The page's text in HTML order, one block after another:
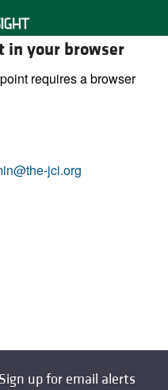
in your browser
requires a browser
jci.org
Sign up for email alerts